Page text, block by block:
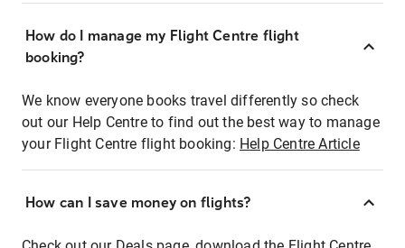
How do I manage my Flight Centre flight
booking?
We know everyone books travel differently so check
out our Help Centre to find out the best way to manage
your Flight Centre flight booking: Help Centre Article
How can I save money on flights?